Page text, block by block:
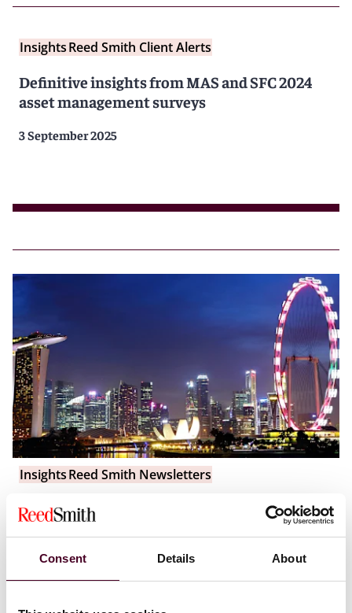
Consent Details About
InsightsReed Smith Client Alerts
Definitive insights from MAS and SFC 2024
asset management surveys
3 September 2025
InsightsReed Smith Newsletters
Asia-Pacific funds & financial regulatory
28 July 2025